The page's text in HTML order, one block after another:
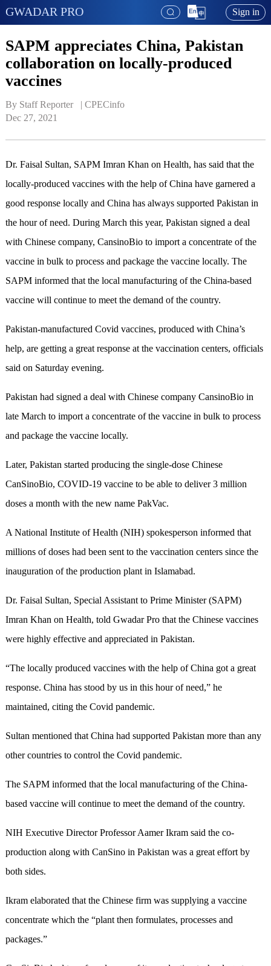
GWADAR PRO Sign in
SAPM appreciates China, Pakistan
collaboration on locally-produced
vaccines
By Staff Reporter   | CPECinfo
Dec 27, 2021
Dr. Faisal Sultan, SAPM Imran Khan on Health, has said that the
locally-produced vaccines with the help of China have garnered a
good response locally and China has always supported Pakistan in
the hour of need. During March this year, Pakistan signed a deal
with Chinese company, CansinoBio to import a concentrate of the
vaccine in bulk to process and package the vaccine locally. The
SAPM informed that the local manufacturing of the China-based
vaccine will continue to meet the demand of the country.
Pakistan-manufactured Covid vaccines, produced with China’s
help, are getting a great response at the vaccination centers, officials
said on Saturday evening.
Pakistan had signed a deal with Chinese company CansinoBio in
late March to import a concentrate of the vaccine in bulk to process
and package the vaccine locally.
Later, Pakistan started producing the single-dose Chinese
CanSinoBio, COVID-19 vaccine to be able to deliver 3 million
doses a month with the new name PakVac.
A National Institute of Health (NIH) spokesperson informed that
millions of doses had been sent to the vaccination centers since the
inauguration of the production plant in Islamabad.
Dr. Faisal Sultan, Special Assistant to Prime Minister (SAPM)
Imran Khan on Health, told Gwadar Pro that the Chinese vaccines
were highly effective and appreciated in Pakistan.
“The locally produced vaccines with the help of China got a great
response. China has stood by us in this hour of need,” he
maintained, citing the Covid pandemic.
Sultan mentioned that China had supported Pakistan more than any
other countries to control the Covid pandemic.
The SAPM informed that the local manufacturing of the China-
based vaccine will continue to meet the demand of the country.
NIH Executive Director Professor Aamer Ikram said the co-
production along with CanSino in Pakistan was a great effort by
both sides.
Ikram elaborated that the Chinese firm was supplying a vaccine
concentrate which the “plant then formulates, processes and
packages.”